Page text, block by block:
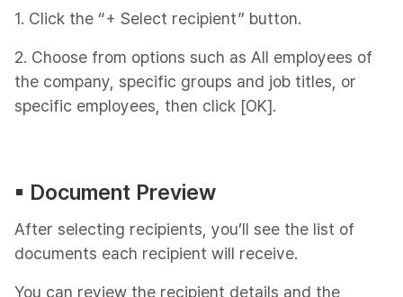
1. Click the “+ Select recipient” button.
2. Choose from options such as All employees of
the company, specific groups and job titles, or
specific employees, then click [OK].
▪︎ Document Preview
After selecting recipients, you’ll see the list of
documents each recipient will receive.
You can review the recipient details and the